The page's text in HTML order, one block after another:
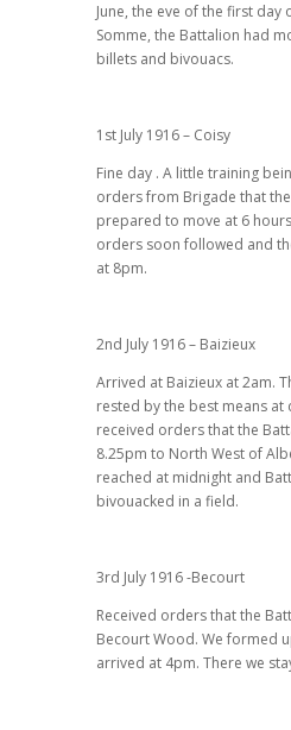
June, the eve of the first day
Somme, the Battalion had
billets and bivouacs.
1st July 1916 – Coisy
Fine day . A little training
orders from Brigade that
prepared to move at 6
orders soon followed and
at 8pm.
2nd July 1916 – Baizieux
Arrived at Baizieux at 2am.
rested by the best means
received orders that the
8.25pm to North West of
reached at midnight and
bivouacked in a field.
3rd July 1916 -Becourt
Received orders that the
Becourt Wood. We formed
arrived at 4pm. There we